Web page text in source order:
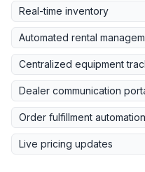
Real-time inventory
Automated rental
Centralized equipment
Dealer communication
Order fulfillment automation
Live pricing updates